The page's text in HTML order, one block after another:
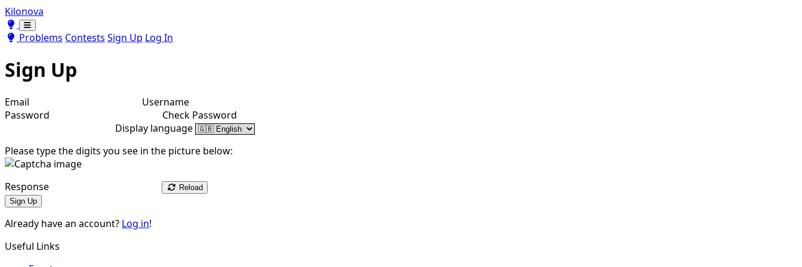
Kilonova
Toggle theme
Toggle theme
Problems Contests Sign Up Log In
Sign Up
Email
Username
Password
Check Password
Display language
Please type the digits you see in the picture below:
Response
Reload
Sign Up
Already have an account? Log in!
Useful Links